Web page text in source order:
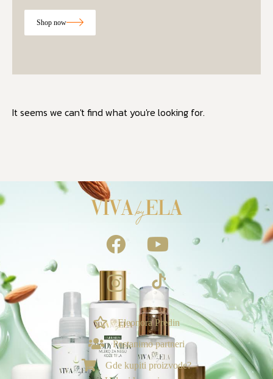
Shop now
It seems we can't find what you're looking for.
Eleonora Predin
Postanimo partneri
Gde kupiti proizvode?
NAGRADE & POGODNOSTI
Ekskluzivno za vas
🎁 Loyalty & Preporuka
Spojite porudžbine i uzmite poklone🎁